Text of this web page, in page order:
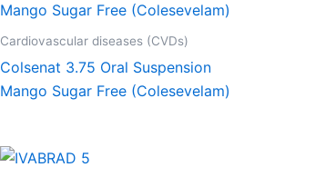
Cardiovascular diseases (CVDs)
Colsenat 3.75 Oral Suspension
Mango Sugar Free (Colesevelam)